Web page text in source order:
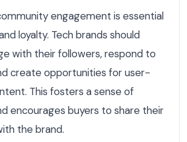
engagement is essential
loyalty. Tech brands should
with their followers, respond to
create opportunities for user-
This fosters a sense of
encourages buyers to share their
the brand.